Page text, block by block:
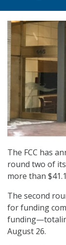
The FCC has
round two of
more than
The second
for funding
August 26.